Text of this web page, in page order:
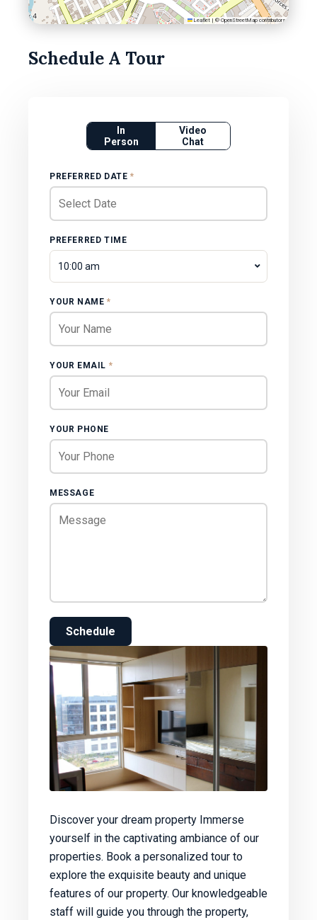
Leaflet | © OpenStreetMap contributors
Schedule A Tour
In
Person
Video
Chat
PREFERRED DATE *
PREFERRED TIME
10:00 am
YOUR NAME *
YOUR EMAIL *
YOUR PHONE
MESSAGE
Schedule
Discover your dream property Immerse
yourself in the captivating ambiance of our
properties. Book a personalized tour to
explore the exquisite beauty and unique
features of our property. Our knowledgeable
staff will guide you through the property,